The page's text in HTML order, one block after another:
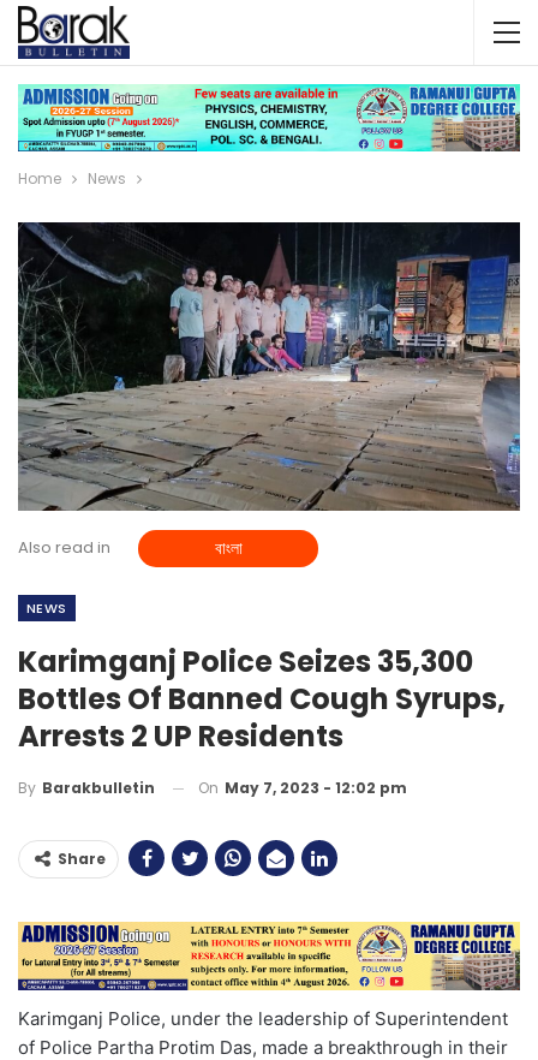
Home News
Also read in বাংলা
NEWS
Karimganj Police Seizes 35,300
Bottles Of Banned Cough Syrups,
Arrests 2 UP Residents
By Barakbulletin On May 7, 2023 - 12:02 pm
Share
Karimganj Police, under the leadership of Superintendent
of Police Partha Protim Das, made a breakthrough in their